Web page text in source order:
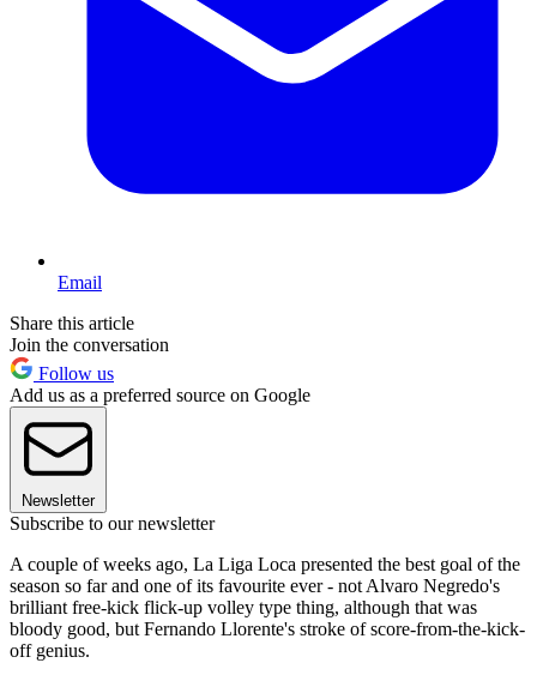
Email
Share this article
Join the conversation
Follow us
Add us as a preferred source on Google
Newsletter
Subscribe to our newsletter
A couple of weeks ago, La Liga Loca presented the best goal of the
season so far and one of its favourite ever - not Alvaro Negredo's
brilliant free-kick flick-up volley type thing, although that was
bloody good, but Fernando Llorente's stroke of score-from-the-kick-
off genius.